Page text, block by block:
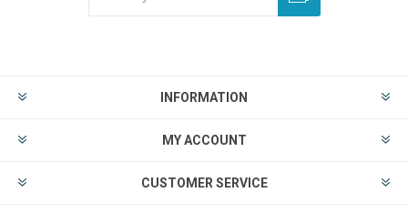
INFORMATION
MY ACCOUNT
CUSTOMER SERVICE